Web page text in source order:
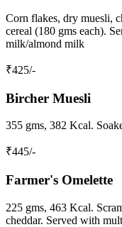
Corn flakes, dry muesli,
cereal (180 gms each).
milk/almond milk
₹425/-
Bircher Muesli
355 gms, 382 Kcal.
₹445/-
Farmer's Omelette
225 gms, 463 Kcal.
cheddar. Served with